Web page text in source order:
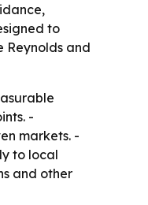
to
Reynolds and
-
markets. -
to local
and other